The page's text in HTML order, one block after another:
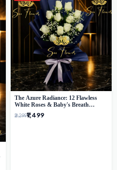
The Azure Radiance: 12 Flawless
White Roses & Baby's Breath
Bouquet | Premium Delhi Florist
₹2,299₹1,499